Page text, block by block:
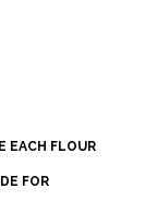
EACH FLOUR
FOR